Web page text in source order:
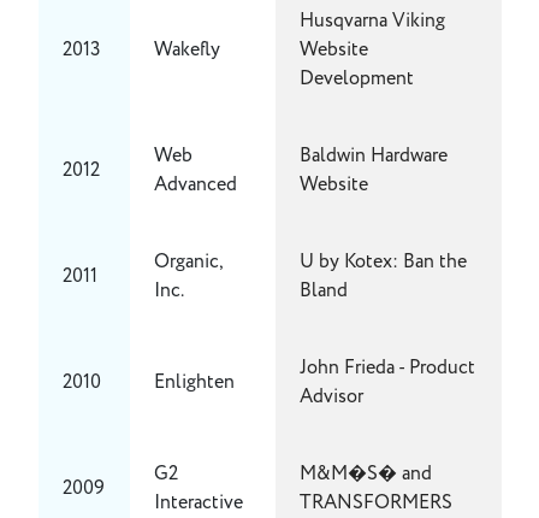
2013 Wakefly
Husqvarna Viking
Website
Development
2012
Web
Advanced
Baldwin Hardware
Website
2011
Organic,
Inc.
U by Kotex: Ban the
Bland
2010 Enlighten
John Frieda - Product
Advisor
2009
G2
Interactive
M&M�S� and
TRANSFORMERS